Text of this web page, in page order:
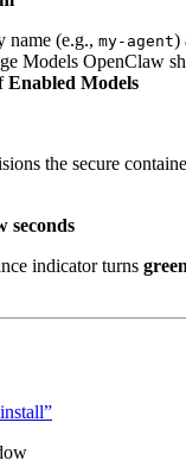
name (e.g., my-agent)
Models OpenClaw
Enabled Models
the secure
seconds
indicator turns green